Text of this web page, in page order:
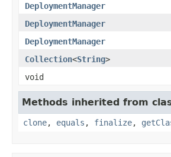
DeploymentManager
DeploymentManager
DeploymentManager
Collection<String>
void
Methods inherited from
clone, equals , finalize,